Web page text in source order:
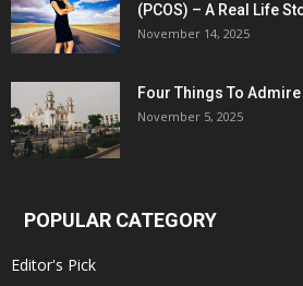
(PCOS) – A Real Life
November 14, 2025
Four Things To
November 5, 2025
POPULAR CATEGORY
Editor's Pick